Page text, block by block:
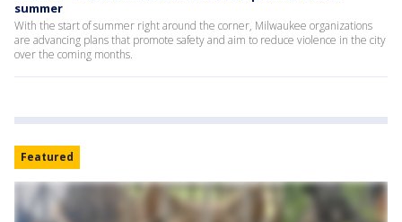
summer
With the start of summer right around the corner, Milwaukee organizations
are advancing plans that promote safety and aim to reduce violence in the city
over the coming months.
Featured